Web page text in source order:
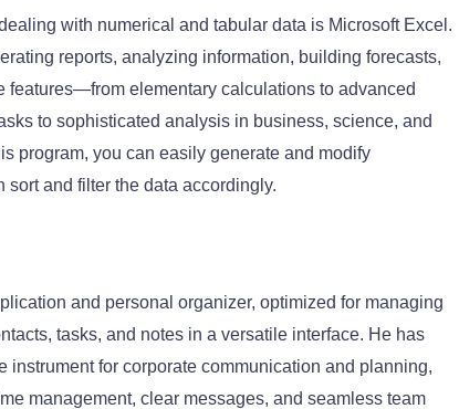
with numerical and tabular data is Microsoft Excel.
reports, analyzing information, building forecasts,
features—from elementary calculations to advanced
to sophisticated analysis in business, science, and
program, you can easily generate and modify
sort and filter the data accordingly.
and personal organizer, optimized for managing
tasks, and notes in a versatile interface. He has
for corporate communication and planning,
management, clear messages, and seamless team